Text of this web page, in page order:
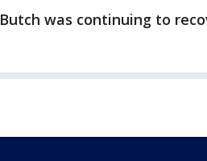
Butch was continuing to